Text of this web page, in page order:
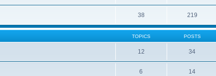
38 219
TOPICS POSTS
12 34
6 14